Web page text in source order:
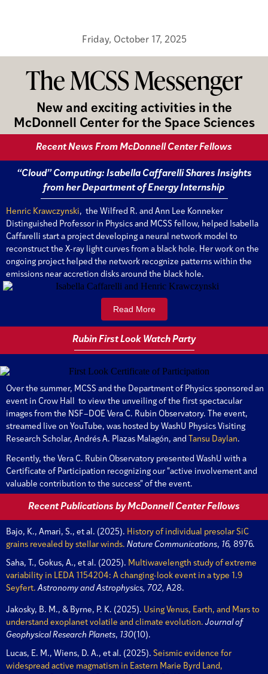
Friday, October 17, 2025
The MCSS Messenger
New and exciting activities in the
McDonnell Center for the Space Sciences
Recent News From McDonnell Center Fellows
“Cloud” Computing: Isabella Caffarelli Shares Insights
from her Department of Energy Internship
Henric Krawczynski, the Wilfred R. and Ann Lee Konneker
Distinguished Professor in Physics and MCSS fellow, helped Isabella
Caffarelli start a project developing a neural network model to
reconstruct the X-ray light curves from a black hole. Her work on the
ongoing project helped the network recognize patterns within the
emissions near accretion disks around the black hole.
Read More
Rubin First Look Watch Party
Over the summer, MCSS and the Department of Physics sponsored an
event in Crow Hall to view the unveiling of the first spectacular
images from the NSF–DOE Vera C. Rubin Observatory. The event,
streamed live on YouTube, was hosted by WashU Physics Visiting
Research Scholar, Andrés A. Plazas Malagón, and Tansu Daylan.
Recently, the Vera C. Rubin Observatory presented WashU with a
Certificate of Participation recognizing our "active involvement and
valuable contribution to the success" of the event.
Recent Publications by McDonnell Center Fellows
Bajo, K., Amari, S., et al. (2025). History of individual presolar SiC
grains revealed by stellar winds. Nature Communications, 16, 8976.
Saha, T., Gokus, A., et al. (2025). Multiwavelength study of extreme
variability in LEDA 1154204: A changing-look event in a type 1.9
Seyfert. Astronomy and Astrophysics, 702, A28.
Jakosky, B. M., & Byrne, P. K. (2025). Using Venus, Earth, and Mars to
understand exoplanet volatile and climate evolution. Journal of
Geophysical Research Planets, 130(10).
Lucas, E. M., Wiens, D. A., et al. (2025). Seismic evidence for
widespread active magmatism in Eastern Marie Byrd Land,